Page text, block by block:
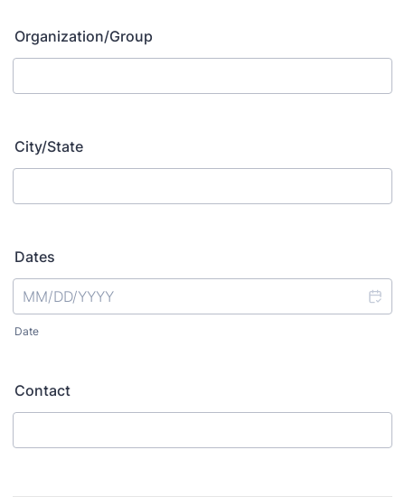
Organization/Group
City/State
Dates
Date
Contact